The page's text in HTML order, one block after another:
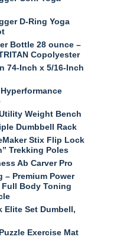
D-Ring Yoga
Bottle 28 ounce –
Copolyester
74-Inch x 5/16-Inch
Weight Bench
Dumbbell Rack
Stix Flip Lock
Trekking Poles
Ab Carver Pro
– Premium Power
Full Body Toning
Elite Set Dumbell,
Exercise Mat